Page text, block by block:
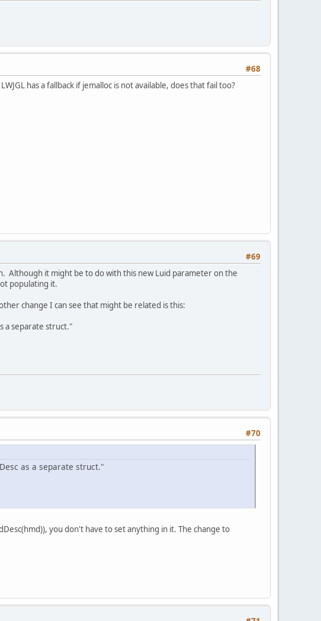
#68
has a fallback if jemalloc is not available, does that fail too?
#69
Although it might be to do with this new Luid parameter on the
populating it.
change I can see that might be related is this:
a separate struct."
#70
as a separate struct."
you don't have to set anything in it. The change to